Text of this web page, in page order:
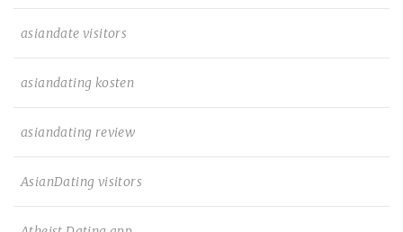
asiandate visitors
asiandating kosten
asiandating review
AsianDating visitors